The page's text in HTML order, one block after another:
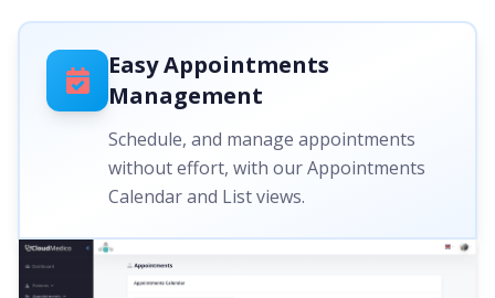
Easy Appointments
Management
Schedule, and manage appointments
without effort, with our Appointments
Calendar and List views.